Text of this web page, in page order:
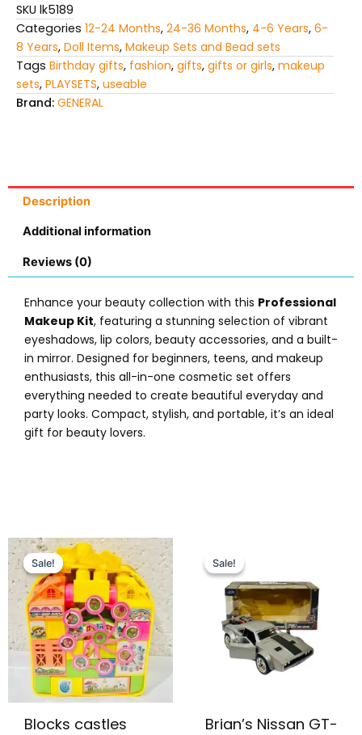
SKU lk5189
Categories 12-24 Months, 24-36 Months, 4-6 Years, 6-
8 Years, Doll Items, Makeup Sets and Bead sets
Tags Birthday gifts, fashion, gifts, gifts or girls, makeup
sets, PLAYSETS, useable
Brand: GENERAL
Description
Additional information
Reviews (0)
Enhance your beauty collection with this Professional
Makeup Kit, featuring a stunning selection of vibrant
eyeshadows, lip colors, beauty accessories, and a built-
in mirror. Designed for beginners, teens, and makeup
enthusiasts, this all-in-one cosmetic set offers
everything needed to create beautiful everyday and
party looks. Compact, stylish, and portable, it’s an ideal
gift for beauty lovers.
Sale!
Sale!
Blocks castles
Original
price
was:
₨ 1,099.
Current
price
is:
₨ 799.
Sale!
Sale!
Brian’s Nissan GT-
₨ 9,999.₨ 7,649.